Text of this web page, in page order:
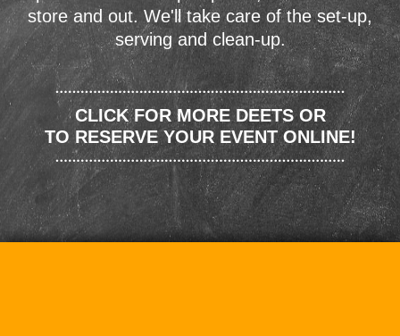
store and out. We'll take care of the set-up,
serving and clean-up.
CLICK FOR MORE DEETS OR
TO RESERVE YOUR EVENT ONLINE!